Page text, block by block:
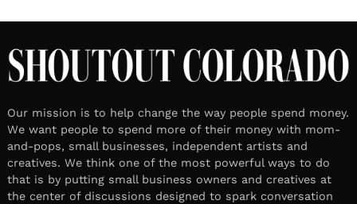
Our mission is to help change the way people spend money.
We want people to spend more of their money with mom-
and-pops, small businesses, independent artists and
creatives. We think one of the most powerful ways to do
that is by putting small business owners and creatives at
the center of discussions designed to spark conversation